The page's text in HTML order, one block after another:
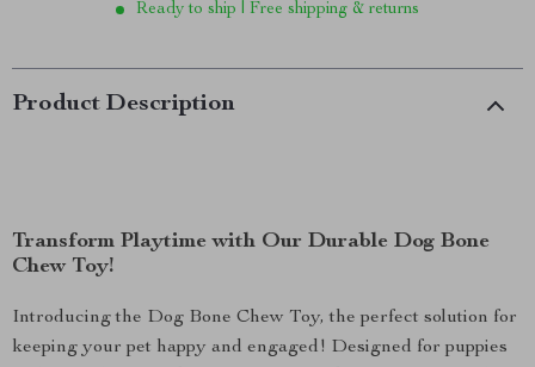
Ready to ship | Free shipping & returns
Product Description
Transform Playtime with Our Durable Dog Bone
Chew Toy!
Introducing the Dog Bone Chew Toy, the perfect solution for
keeping your pet happy and engaged! Designed for puppies